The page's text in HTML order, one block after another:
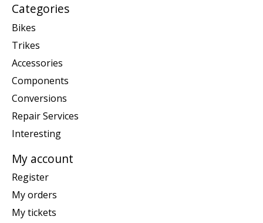
Categories
Bikes
Trikes
Accessories
Components
Conversions
Repair Services
Interesting
My account
Register
My orders
My tickets